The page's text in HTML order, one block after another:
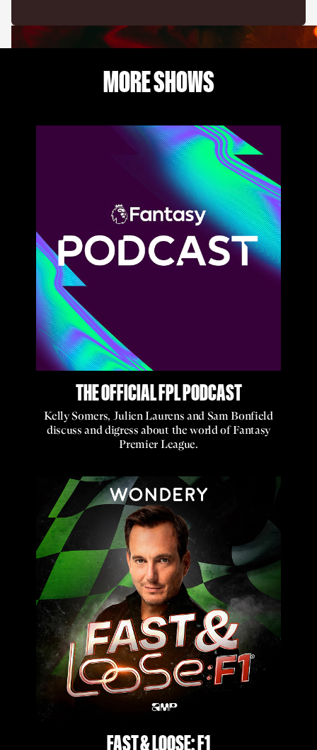
MORE SHOWS
THE OFFICIAL FPL PODCAST
Kelly Somers, Julien Laurens and Sam Bonfield
discuss and digress about the world of Fantasy
Premier League.
FAST & LOOSE: F1